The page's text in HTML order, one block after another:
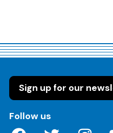
Sign up for our
Follow us